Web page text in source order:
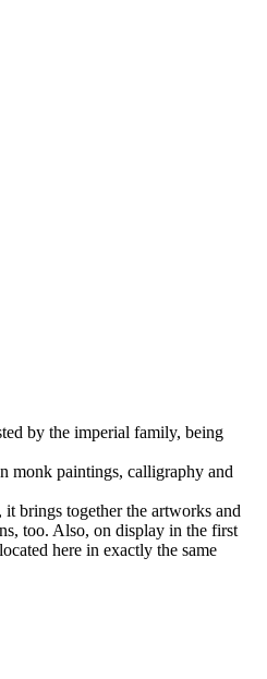
by the imperial family, being
monk paintings, calligraphy and
brings together the artworks and
too. Also, on display in the first
here in exactly the same